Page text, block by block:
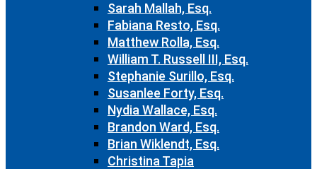
Sarah Mallah, Esq.
Fabiana Resto, Esq.
Matthew Rolla, Esq.
William T. Russell III, Esq.
Stephanie Surillo, Esq.
Susanlee Forty, Esq.
Nydia Wallace, Esq.
Brandon Ward, Esq.
Brian Wiklendt, Esq.
Christina Tapia